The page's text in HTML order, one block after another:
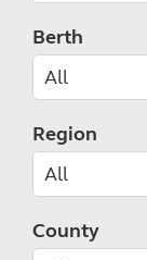
Berth
Region
County